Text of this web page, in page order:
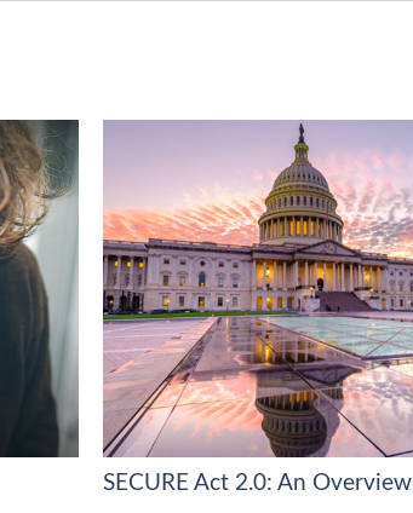
SECURE Act 2.0: An Overview